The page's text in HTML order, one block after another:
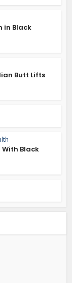
in Black
Butt Lifts
Black